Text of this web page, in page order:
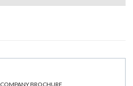
COMPANY BROCHURE